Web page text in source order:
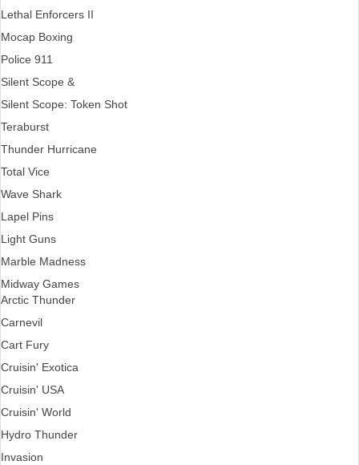
Lethal Enforcers II
Mocap Boxing
Police 911
Silent Scope &
Silent Scope: Token Shot
Teraburst
Thunder Hurricane
Total Vice
Wave Shark
Lapel Pins
Light Guns
Marble Madness
Midway Games
Arctic Thunder
Carnevil
Cart Fury
Cruisin' Exotica
Cruisin' USA
Cruisin' World
Hydro Thunder
Invasion